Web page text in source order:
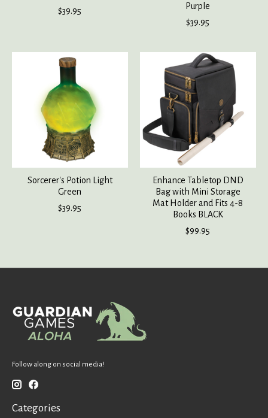
$39.95
Purple
$39.95
Sorcerer's Potion Light
Green
$39.95
Enhance Tabletop DND
Bag with Mini Storage
Mat Holder and Fits 4-8
Books BLACK
$99.95
Follow along on social media!
Categories